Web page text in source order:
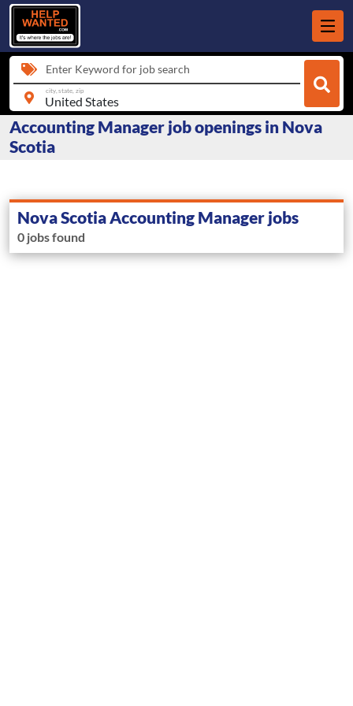
Enter Keyword for job search
city, state, zip
Accounting Manager job openings in Nova
Scotia
Nova Scotia Accounting Manager jobs
0 jobs found